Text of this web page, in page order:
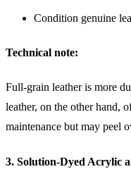
Condition genuine
Technical note:
Full-grain leather is more
leather, on the other hand,
maintenance but may peel
3. Solution-Dyed Acrylic